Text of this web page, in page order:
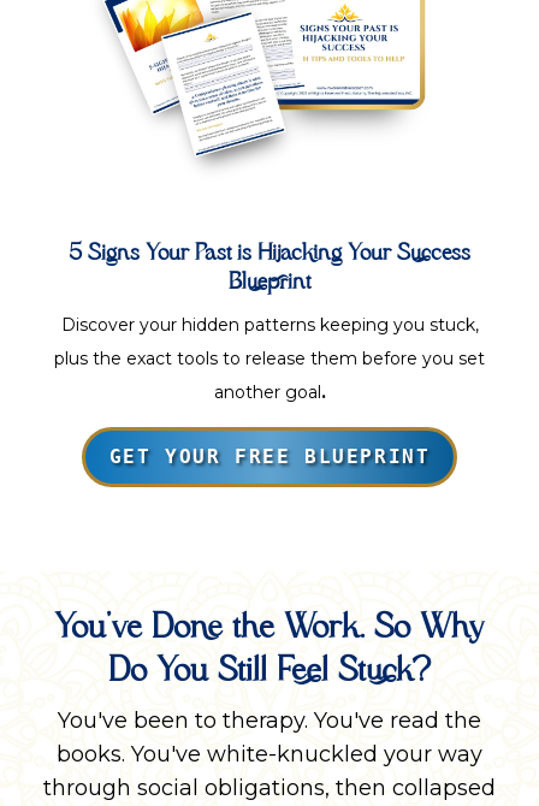
5 Signs Your Past is Hijacking Your Success
Blueprint
Discover your hidden patterns keeping you stuck,
plus the exact tools to release them before you set
another goal.
GET YOUR FREE BLUEPRINT
You've Done the Work. So Why
Do You Still Feel Stuck?
You've been to therapy. You've read the
books. You've white-knuckled your way
through social obligations, then collapsed